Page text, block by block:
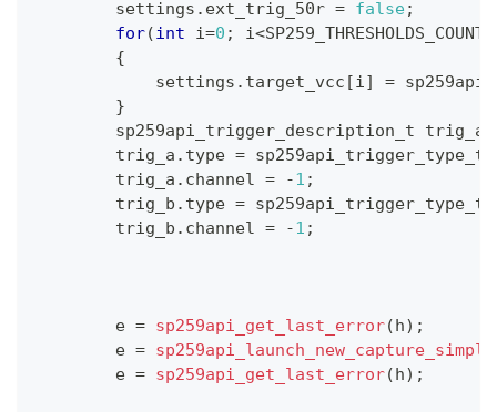
        settings
. ext_trig_50r = false;
for(int i=0 ; i<SP259_THRESHOLDS_COUNT
{
            settings
. target_vcc [i] =
}
        sp259api_trigger_description_t trig_a
        trig_a
. type = sp259api_trigger_type_t
        trig_a
. channel = -1 ;
        trig_b
. type = sp259api_trigger_type_t
        trig_b
. channel = -1 ;
        e
= sp259api_get_last_error( h) ;
        e
=
        e
= sp259api_get_last_error( h) ;